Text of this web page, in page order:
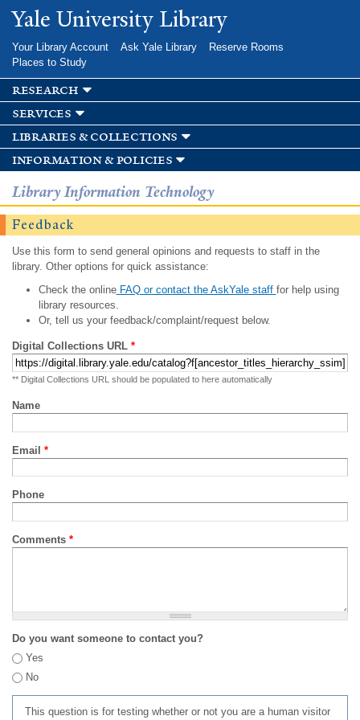
Skip to
main
Yale University Library
Your Library Account Ask Yale Library
Reserve Rooms
Places to Study
research
services
libraries & collections
information & policies
Library Information Technology
Feedback
Use this form to send general opinions and requests to staff in the
library. Other options for quick assistance:
Check the onlineFAQ or contact the AskYale staff for help using
library resources.
Or, tell us your feedback/complaint/request below.
Digital Collections URL *
** Digital Collections URL should be populated to here automatically
Name
Email *
Phone
Comments *
Do you want someone to contact you?
Yes
No
This question is for testing whether or not you are a human visitor